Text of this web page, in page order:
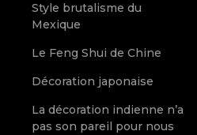
Style brutalisme du
Mexique
Le Feng Shui de Chine
Décoration japonaise
La décoration indienne n’a
pas son pareil pour nous